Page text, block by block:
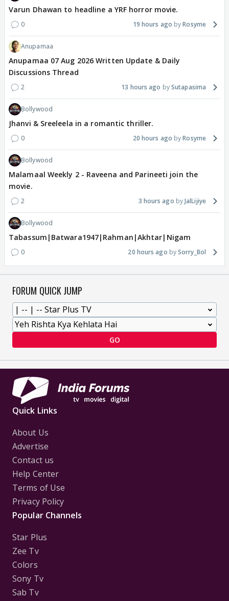
Varun Dhawan to headline a YRF horror movie.
0 19 hours ago Rosyme
Anupamaa
Anupamaa 07 Aug 2026 Written Update & Daily
Discussions Thread
2 13 hours ago Sutapasima
Bollywood
Jhanvi & Sreeleela in a romantic thriller.
0 20 hours ago Rosyme
Bollywood
Malamaal Weekly 2 - Raveena and Parineeti join the
movie.
2 3 hours ago JalLijiye
Bollywood
Tabassum|Batwara1947|Rahman|Akhtar|Nigam
0 20 hours ago Sorry_Bol
FORUM QUICK JUMP
GO
Quick Links
About Us
Advertise
Contact us
Help Center
Terms of Use
Privacy Policy
Popular Channels
Star Plus
Zee Tv
Colors
Sony Tv
Sab Tv